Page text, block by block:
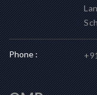
Phone :